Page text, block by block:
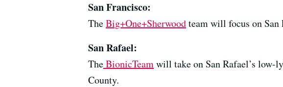
San Francisco:
TheBig+One+Sherwoodteam will focus on
San Rafael:
TheBionicTeamwill take on San Rafael’s
County.